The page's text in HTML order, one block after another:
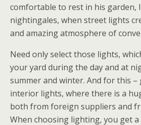
comfortable to rest in his garden,
nightingales, when street lights
and amazing atmosphere of
Need only select those lights,
your yard during the day and at
summer and winter. And for this –
interior lights, where there is a
both from foreign suppliers and
When choosing lighting, you get